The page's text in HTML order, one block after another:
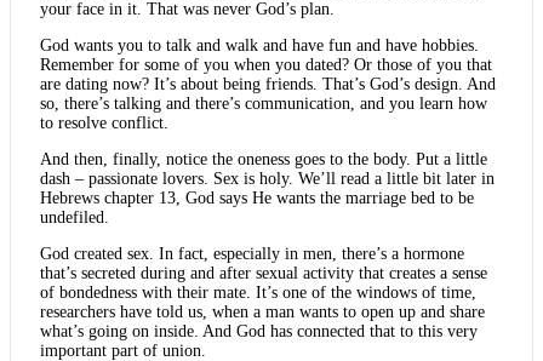
your face in it. That was never God’s plan.
God wants you to talk and walk and have fun and have hobbies.
Remember for some of you when you dated? Or those of you that
are dating now? It’s about being friends. That’s God’s design. And
so, there’s talking and there’s communication, and you learn how
to resolve conflict.
And then, finally, notice the oneness goes to the body. Put a little
dash – passionate lovers. Sex is holy. We’ll read a little bit later in
Hebrews chapter 13, God says He wants the marriage bed to be
undefiled.
God created sex. In fact, especially in men, there’s a hormone
that’s secreted during and after sexual activity that creates a sense
of bondedness with their mate. It’s one of the windows of time,
researchers have told us, when a man wants to open up and share
what’s going on inside. And God has connected that to this very
important part of union.